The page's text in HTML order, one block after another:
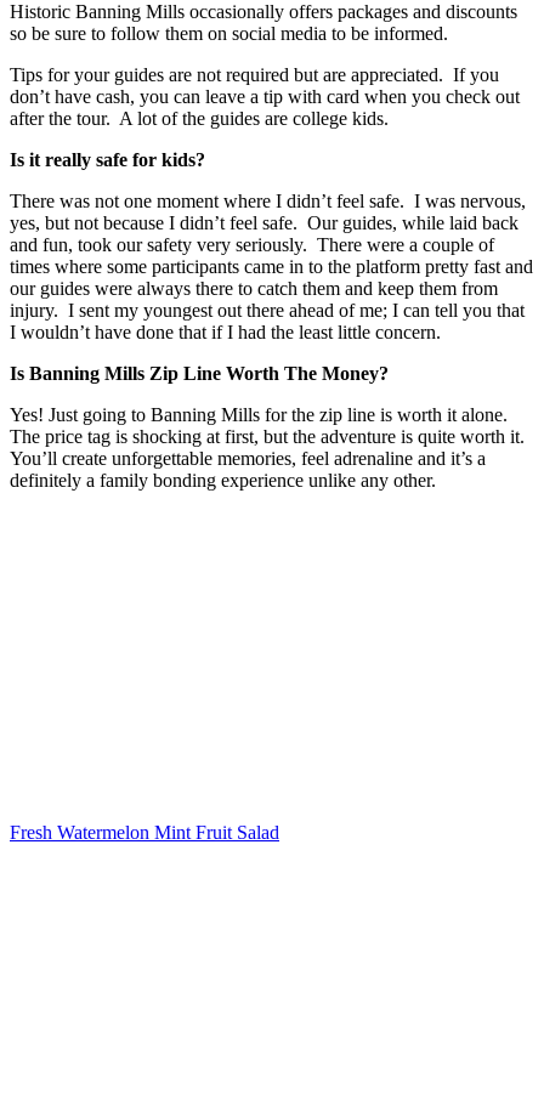
Historic Banning Mills occasionally offers packages and discounts
so be sure to follow them on social media to be informed.
Tips for your guides are not required but are appreciated. If you
don’t have cash, you can leave a tip with card when you check out
after the tour. A lot of the guides are college kids.
Is it really safe for kids?
There was not one moment where I didn’t feel safe. I was nervous,
yes, but not because I didn’t feel safe. Our guides, while laid back
and fun, took our safety very seriously. There were a couple of
times where some participants came in to the platform pretty fast and
our guides were always there to catch them and keep them from
injury. I sent my youngest out there ahead of me; I can tell you that
I wouldn’t have done that if I had the least little concern.
Is Banning Mills Zip Line Worth The Money?
Yes! Just going to Banning Mills for the zip line is worth it alone.
The price tag is shocking at first, but the adventure is quite worth it.
You’ll create unforgettable memories, feel adrenaline and it’s a
definitely a family bonding experience unlike any other.
Fresh Watermelon Mint Fruit Salad